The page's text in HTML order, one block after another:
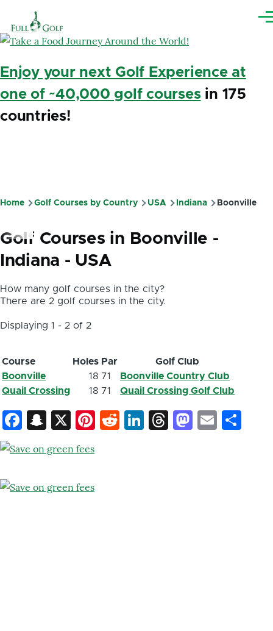
Enjoy your next Golf Experience at
one of ~40,000 golf coursesin 175
countries!
Breadcrumb
Home Golf Courses by Country USA Indiana Boonville
Golf Courses in Boonville -
Indiana - USA
How many golf courses in the city?
There are 2 golf courses in the city.
Displaying 1 - 2 of 2
Course Holes Par
Golf Club
Boonville
18 71
Boonville Country Club
Quail Crossing
18 71 Quail Crossing Golf Club
Facebook
Snapchat
X Pinterest
Reddit
LinkedIn
ThreadsEmail